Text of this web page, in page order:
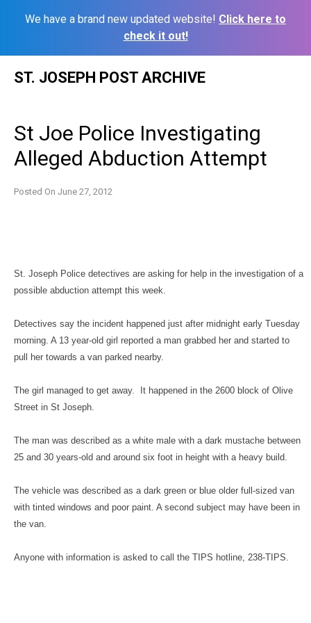
We have a brand new updated website! Click here to
check it out!
ST. JOSEPH POST ARCHIVE
St Joe Police Investigating
Alleged Abduction Attempt
Posted On June 27, 2012
St. Joseph Police detectives are asking for help in the investigation of a
possible abduction attempt this week.
Detectives say the incident happened just after midnight early Tuesday
morning. A 13 year-old girl reported a man grabbed her and started to
pull her towards a van parked nearby.
The girl managed to get away. It happened in the 2600 block of Olive
Street in St Joseph.
The man was described as a white male with a dark mustache between
25 and 30 years-old and around six foot in height with a heavy build.
The vehicle was described as a dark green or blue older full-sized van
with tinted windows and poor paint. A second subject may have been in
the van.
Anyone with information is asked to call the TIPS hotline, 238-TIPS.